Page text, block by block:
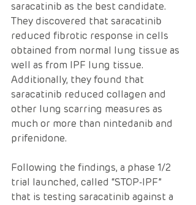
saracatinib as the best candidate.
They discovered that saracatinib
reduced fibrotic response in cells
obtained from normal lung tissue as
well as from IPF lung tissue.
Additionally, they found that
saracatinib reduced collagen and
other lung scarring measures as
much or more than nintedanib and
prifenidone.
Following the findings, a phase 1/2
trial launched, called “STOP-IPF”
that is testing saracatinib against a